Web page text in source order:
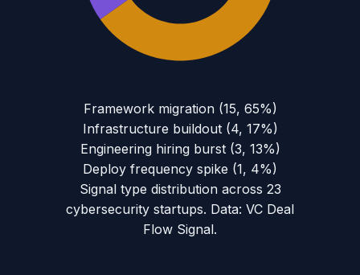
Framework migration (15, 65%)
Infrastructure buildout (4, 17%)
Engineering hiring burst (3, 13%)
Deploy frequency spike (1, 4%)
Signal type distribution across 23
cybersecurity startups. Data: VC Deal
Flow Signal.